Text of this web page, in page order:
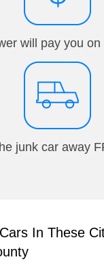
will pay you on
junk car away
In These